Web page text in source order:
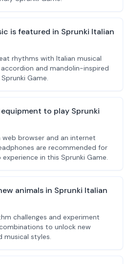
is featured in Sprunki Italian
rhythms with Italian musical
accordion and mandolin-inspired
Game.
to play Sprunki
browser and an internet
are recommended for
in this Sprunki Game.
animals in Sprunki Italian
challenges and experiment
to unlock new
musical styles.